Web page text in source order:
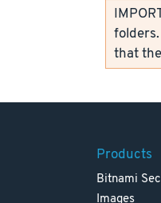
that
Products
Bitnami
Images